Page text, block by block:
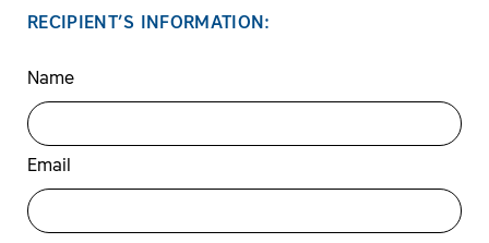
RECIPIENT’S INFORMATION:
Name
Email